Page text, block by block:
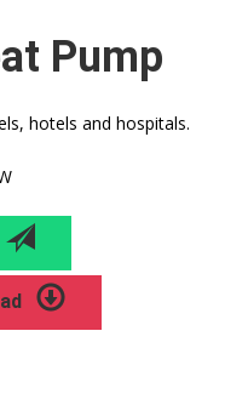
Pump
hotels and hospitals.